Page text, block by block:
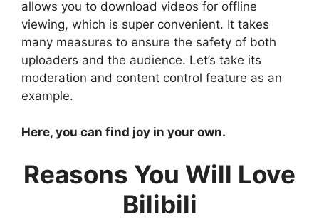
allows you to download videos for offline
viewing, which is super convenient. It takes
many measures to ensure the safety of both
uploaders and the audience. Let’s take its
moderation and content control feature as an
example.
Here, you can find joy in your own.
Reasons You Will Love
Bilibili